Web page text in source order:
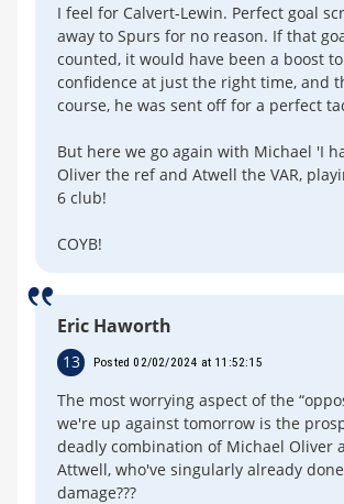
I feel for Calvert-Lewin. Perfect goal
away to Spurs for no reason. If that
counted, it would have been a boost
confidence at just the right time, and
course, he was sent off for a perfect
But here we go again with Michael 'I
Oliver the ref and Atwell the VAR,
6 club!
COYB!
Eric Haworth
13 Posted 02/02/2024 at 11:52:15
The most worrying aspect of the
we're up against tomorrow is the
deadly combination of Michael Oliver
Attwell, who've singularly already
damage???